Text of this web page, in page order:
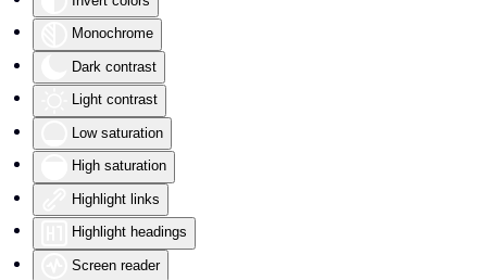
Monochrome
Dark contrast
Light contrast
Low saturation
High saturation
Highlight links
Highlight headings
Screen reader